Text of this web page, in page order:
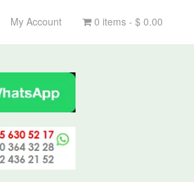
My Account 0 items - $ 0.00